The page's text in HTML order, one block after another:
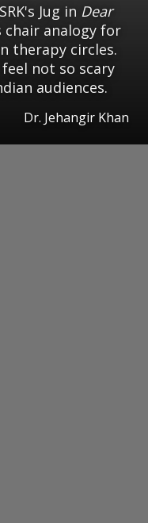
Jug in Dear
chair analogy for
therapy circles.
not so scary
audiences.
Dr. Jehangir Khan